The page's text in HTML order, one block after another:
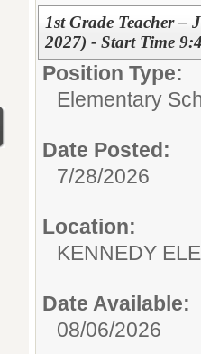
1st Grade Teacher –
2027) - Start Time
Position Type:
Elementary
Date Posted:
7/28/2026
Location:
KENNEDY
Date Available:
08/06/2026